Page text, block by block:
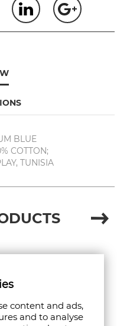
BLUE
COTTON;
TUNISIA
content and ads,
and to analyse